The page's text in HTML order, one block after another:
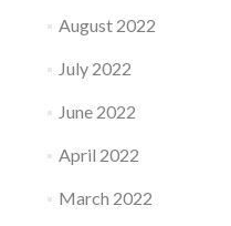
August 2022
July 2022
June 2022
April 2022
March 2022